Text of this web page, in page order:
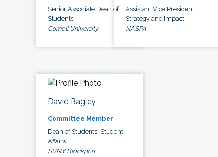
Senior Associate Dean of
Students
Cornell University
Assistant Vice President,
Strategy and Impact
NASPA
David Bagley
Committee Member
Dean of Students, Student
Affairs
SUNY Brockport